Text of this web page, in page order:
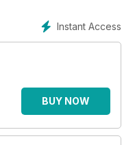
long before a Judoon
down an alien fugitive...
CODE
trip in the TARDIS to
William Shakespeare’s
But Love’s Labour’s
of three witch-like
Instant Access
BUY NOW